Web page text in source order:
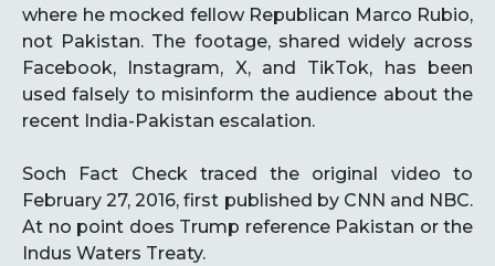
where he mocked fellow Republican Marco Rubio,
not Pakistan. The footage, shared widely across
Facebook, Instagram, X, and TikTok, has been
used falsely to misinform the audience about the
recent India-Pakistan escalation.
Soch Fact Check traced the original video to
February 27, 2016, first published by CNN and NBC.
At no point does Trump reference Pakistan or the
Indus Waters Treaty.